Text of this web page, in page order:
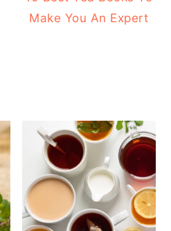
Make You An Expert